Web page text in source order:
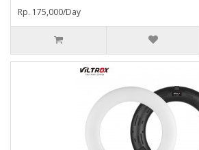
Rp. 175,000/Day